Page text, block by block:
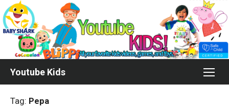
Skip
to
content
Youtube Kids
Tag: Pepa